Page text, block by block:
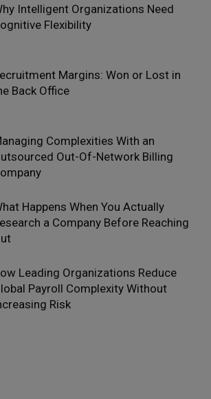
Intelligent Organizations Need
Flexibility
Margins: Won or Lost in
Back Office
Complexities With an
Out-Of-Network Billing
Happens When You Actually
a Company Before Reaching
Leading Organizations Reduce
Payroll Complexity Without
Risk